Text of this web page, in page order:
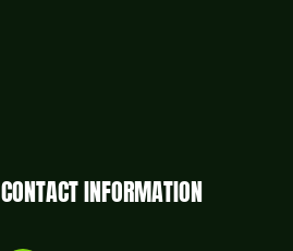
CONTACT INFORMATION